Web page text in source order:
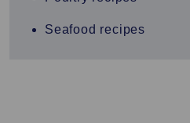
Seafood recipes